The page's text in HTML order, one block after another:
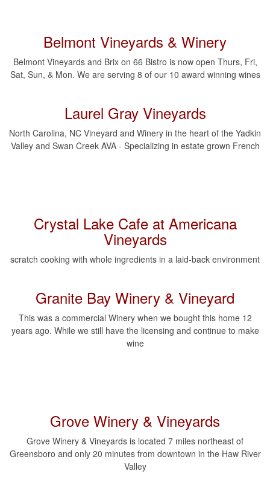
Belmont Vineyards & Winery
Belmont Vineyards and Brix on 66 Bistro is now open Thurs, Fri,
Sat, Sun, & Mon. We are serving 8 of our 10 award winning wines
Laurel Gray Vineyards
North Carolina, NC Vineyard and Winery in the heart of the Yadkin
Valley and Swan Creek AVA - Specializing in estate grown French
Crystal Lake Cafe at Americana
Vineyards
scratch cooking with whole ingredients in a laid-back environment
Granite Bay Winery & Vineyard
This was a commercial Winery when we bought this home 12
years ago. While we still have the licensing and continue to make
wine
Grove Winery & Vineyards
Grove Winery & Vineyards is located 7 miles northeast of
Greensboro and only 20 minutes from downtown in the Haw River
Valley